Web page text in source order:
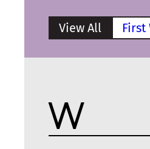
View All First
W